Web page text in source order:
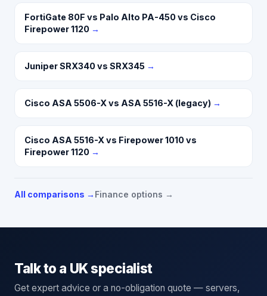
FortiGate 80F vs Palo Alto PA-450 vs Cisco
Firepower 1120 →
Juniper SRX340 vs SRX345 →
Cisco ASA 5506-X vs ASA 5516-X (legacy) →
Cisco ASA 5516-X vs Firepower 1010 vs
Firepower 1120 →
All comparisons → Finance options →
Talk to a UK specialist
Get expert advice or a no-obligation quote — servers,